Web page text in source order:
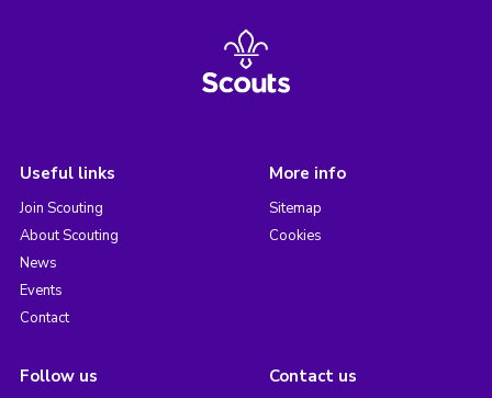
Useful links
Join Scouting
About Scouting
News
Events
Contact
More info
Sitemap
Cookies
Follow us Contact us